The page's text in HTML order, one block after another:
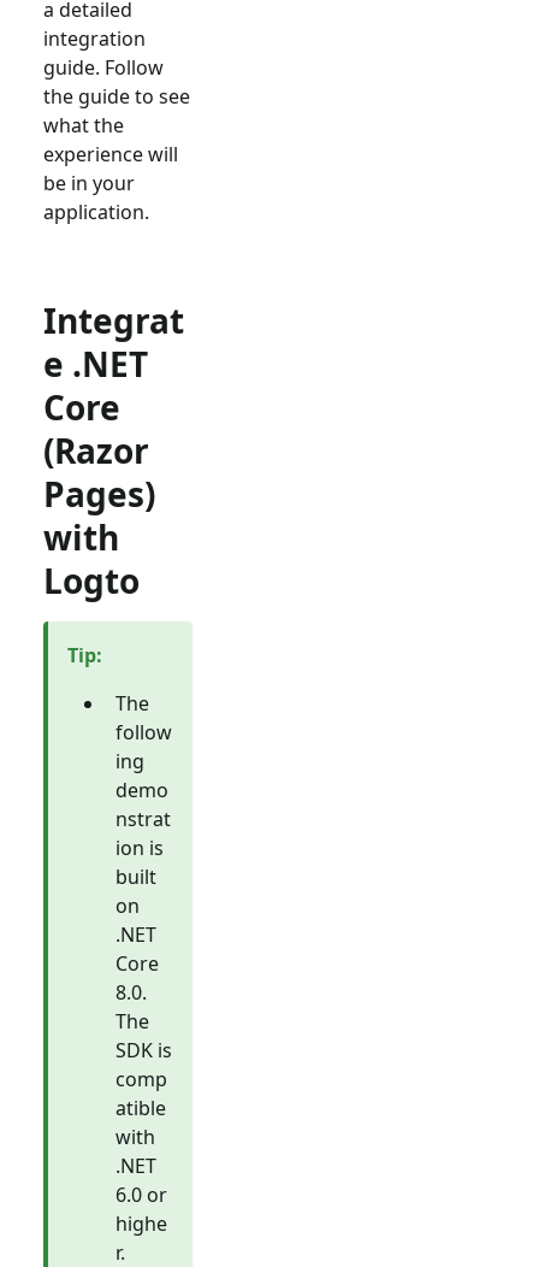
a detailed
integration
guide. Follow
the guide to see
what the
experience will
be in your
application.
Integrat
e .NET
Core
(Razor
Pages)
with
Logto
Tip:
The
follow
ing
demo
nstrat
ion is
built
on
.NET
Core
8.0.
The
SDK is
comp
atible
with
.NET
6.0 or
highe
r.